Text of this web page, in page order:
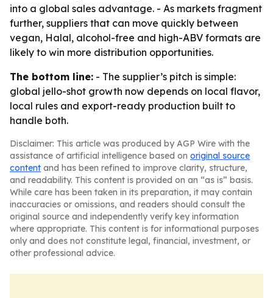
into a global sales advantage. - As markets fragment
further, suppliers that can move quickly between
vegan, Halal, alcohol-free and high-ABV formats are
likely to win more distribution opportunities.
The bottom line: - The supplier’s pitch is simple:
global jello-shot growth now depends on local flavor,
local rules and export-ready production built to
handle both.
Disclaimer: This article was produced by AGP Wire with the
assistance of artificial intelligence based on original source
content and has been refined to improve clarity, structure,
and readability. This content is provided on an “as is” basis.
While care has been taken in its preparation, it may contain
inaccuracies or omissions, and readers should consult the
original source and independently verify key information
where appropriate. This content is for informational purposes
only and does not constitute legal, financial, investment, or
other professional advice.